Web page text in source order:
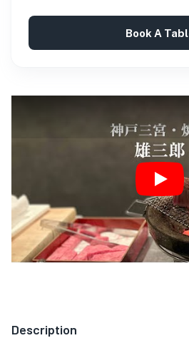
Book A
Play
Description